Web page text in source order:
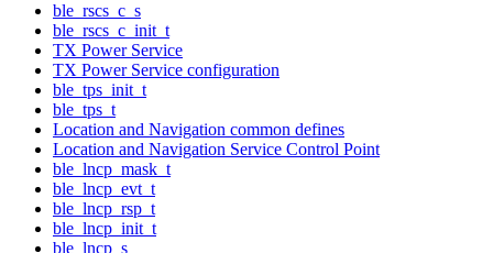
ble_rscs_c_s
ble_rscs_c_init_t
TX Power Service
TX Power Service configuration
ble_tps_init_t
ble_tps_t
Location and Navigation common defines
Location and Navigation Service Control Point
ble_lncp_mask_t
ble_lncp_evt_t
ble_lncp_rsp_t
ble_lncp_init_t
ble_lncp_s